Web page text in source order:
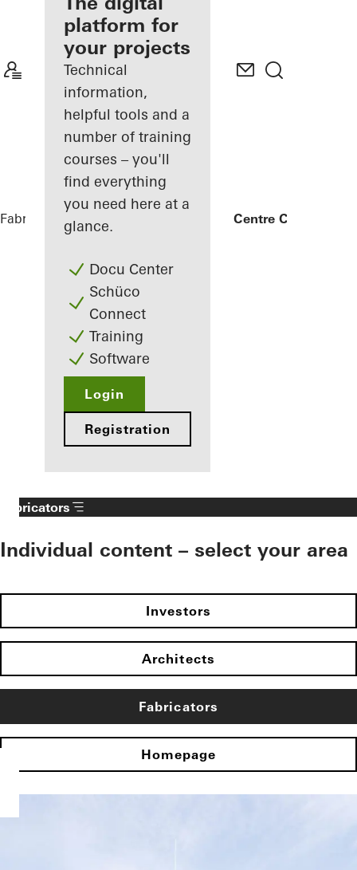
Discover
My
Workplace
platform for
your projects
Technical
information,
helpful tools and a
number of training
courses – you'll
find everything
you need here at a
glance.
Docu Center
Schüco
Connect
Training
Software
Login
Registration
Fabricators References ICB Innovation Centre Campus
Fabricators
Individual content – select your area
Investors
Architects
Fabricators
Homepage